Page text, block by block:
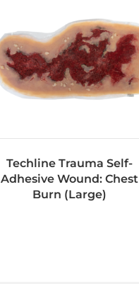
Techline Trauma Self-
Adhesive Wound: Chest
Burn (Large)